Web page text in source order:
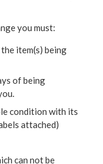
you must:
item(s) being
of being
condition with its
attached)
can not be